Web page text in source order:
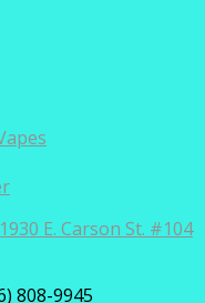
1930 E. Carson St. #104
808-9945